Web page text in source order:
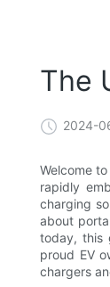
The
2024-
Welcome
rapidly
charging
about
today, this
proud EV
chargers